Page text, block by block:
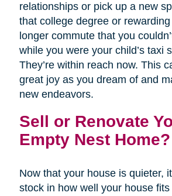
relationships or pick up a new
that college degree or
longer commute that you
while you were your child’s taxi
They’re within reach now. This
great joy as you dream of and
new endeavors.
Sell or Renovate
Empty Nest Home?
Now that your house is quieter,
stock in how well your house